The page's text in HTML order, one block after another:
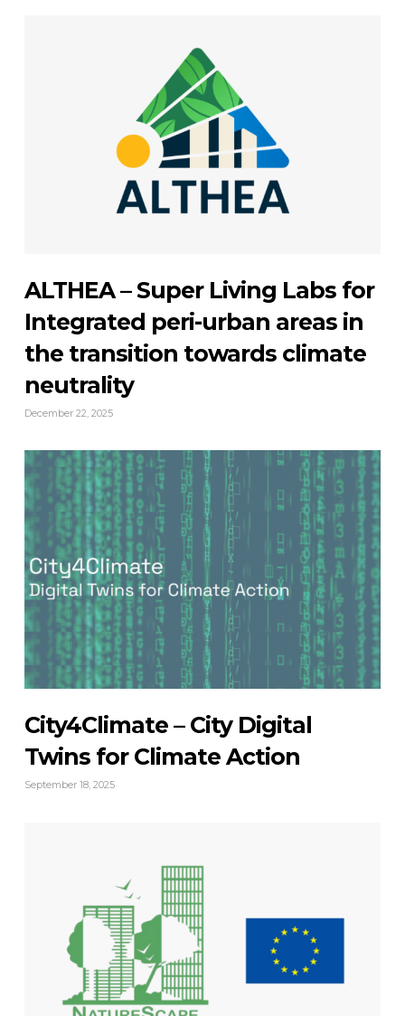
ALTHEA – Super Living Labs for
Integrated peri-urban areas in
the transition towards climate
neutrality
December 22, 2025
City4Climate – City Digital
Twins for Climate Action
September 18, 2025